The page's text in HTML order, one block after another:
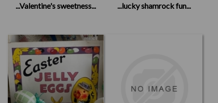
...Valentine's sweetness...
...lucky shamrock fun...